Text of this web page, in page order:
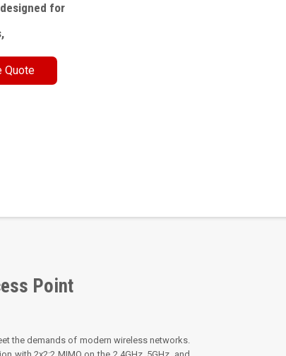
for
Quote
Point
the demands of modern wireless networks.